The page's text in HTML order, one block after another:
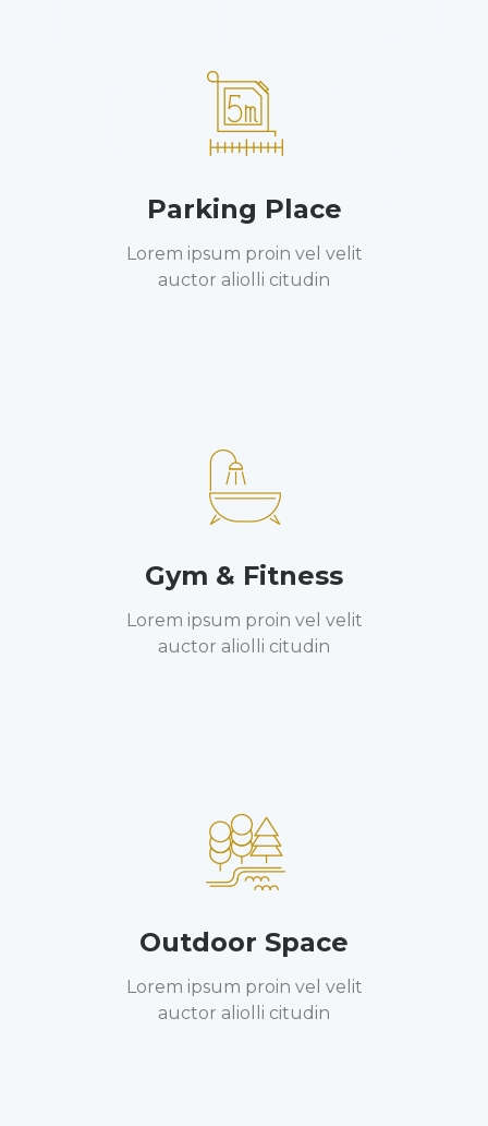
Parking Place
Lorem ipsum proin vel velit
auctor aliolli citudin
Gym & Fitness
Lorem ipsum proin vel velit
auctor aliolli citudin
Outdoor Space
Lorem ipsum proin vel velit
auctor aliolli citudin